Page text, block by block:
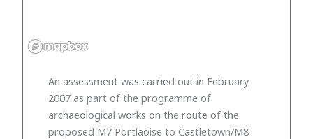
An assessment was carried out in February
2007 as part of the programme of
archaeological works on the route of the
proposed M7 Portlaoise to Castletown/M8